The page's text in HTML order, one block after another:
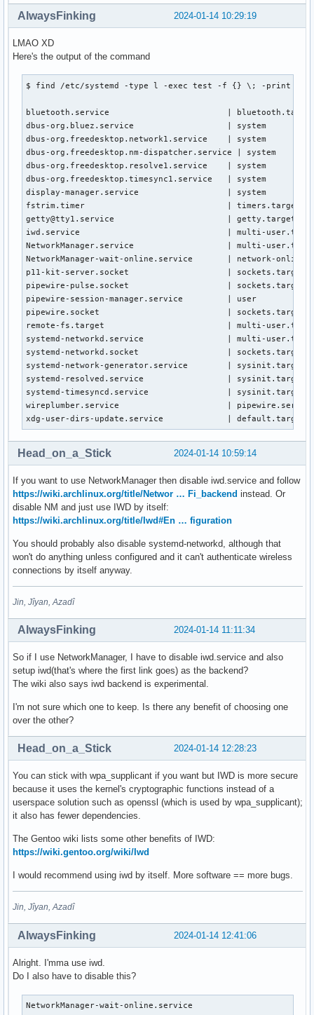
2024-01-14 10:29:19
AlwaysFinking
LMAO XD
Here's the output of the command
$ find /etc/systemd -type l -exec test -f {} \; -print |
bluetooth.service                        |
dbus-org.bluez.service                   | system
dbus-org.freedesktop.network1.service    | system
dbus-org.freedesktop.nm-dispatcher.service | system
dbus-org.freedesktop.resolve1.service    | system
dbus-org.freedesktop.timesync1.service   | system
display-manager.service                  | system
fstrim.timer                             |
getty@tty1.service                       |
iwd.service                              | multi-
NetworkManager.service                   | multi-
NetworkManager-wait-online.service       | network-
p11-kit-server.socket                    |
pipewire-pulse.socket                    |
pipewire-session-manager.service         | user
pipewire.socket                          |
remote-fs.target                         | multi-
systemd-networkd.service                 | multi-
systemd-networkd.socket                  |
systemd-network-generator.service        |
systemd-resolved.service                 |
systemd-timesyncd.service                |
wireplumber.service                      |
xdg-user-dirs-update.service             |
2024-01-14 10:59:14
Head_on_a_Stick
If you want to use NetworkManager then disable iwd.service and follow
https://wiki.archlinux.org/title/Networ … Fi_backend instead. Or
disable NM and just use IWD by itself:
https://wiki.archlinux.org/title/Iwd#En … figuration
You should probably also disable systemd-networkd, although that
won't do anything unless configured and it can't authenticate wireless
connections by itself anyway.
Jin, Jîyan, Azadî
2024-01-14 11:11:34
AlwaysFinking
So if I use NetworkManager, I have to disable iwd.service and also
setup iwd(that's where the first link goes) as the backend?
The wiki also says iwd backend is experimental.
I'm not sure which one to keep. Is there any benefit of choosing one
over the other?
2024-01-14 12:28:23
Head_on_a_Stick
You can stick with wpa_supplicant if you want but IWD is more secure
because it uses the kernel's cryptographic functions instead of a
userspace solution such as openssl (which is used by wpa_supplicant);
it also has fewer dependencies.
The Gentoo wiki lists some other benefits of IWD:
https://wiki.gentoo.org/wiki/Iwd
I would recommend using iwd by itself. More software == more bugs.
Jin, Jîyan, Azadî
2024-01-14 12:41:06
AlwaysFinking
Alright. I'mma use iwd.
Do I also have to disable this?
NetworkManager-wait-online.service